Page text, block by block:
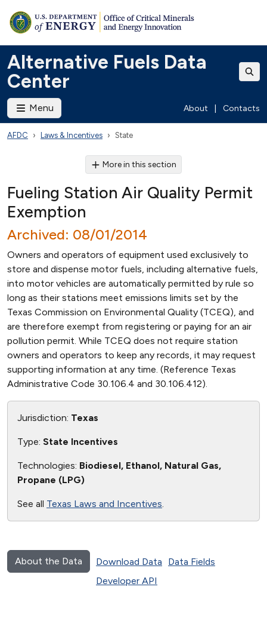
Alternative Fuels Data
Center
Menu About Contacts
AFDC Laws & Incentives State
More in this section
Fueling Station Air Quality Permit
Exemption
Archived: 08/01/2014
Owners and operators of equipment used exclusively to
store and dispense motor fuels, including alternative fuels,
into motor vehicles are automatically permitted by rule so
long as their stations meet emissions limits set by the
Texas Commission on Environmental Quality (TCEQ), and
are therefore exempt from registering or paying for an air
pollution permit. While TCEQ does not require station
owners and operators to keep any records, it may request
supporting information at any time. (Reference Texas
Administrative Code 30.106.4 and 30.106.412).
Jurisdiction: Texas
Type: State Incentives
Technologies: Biodiesel, Ethanol, Natural Gas,
Propane (LPG)
See all Texas Laws and Incentives.
About the Data Download Data
Data Fields
Developer API